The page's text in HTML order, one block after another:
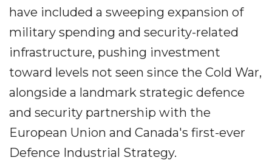
have included a sweeping expansion of
military spending and security-related
infrastructure, pushing investment
toward levels not seen since the Cold War,
alongside a landmark strategic defence
and security partnership with the
European Union and Canada's first-ever
Defence Industrial Strategy.